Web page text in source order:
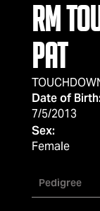
RM
PAT
Date of Birth:
7/5/2013
Sex:
Female
Pedigree